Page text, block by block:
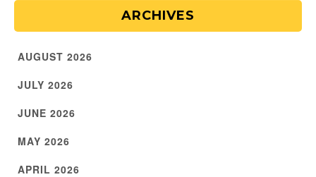
ARCHIVES
AUGUST 2026
JULY 2026
JUNE 2026
MAY 2026
APRIL 2026